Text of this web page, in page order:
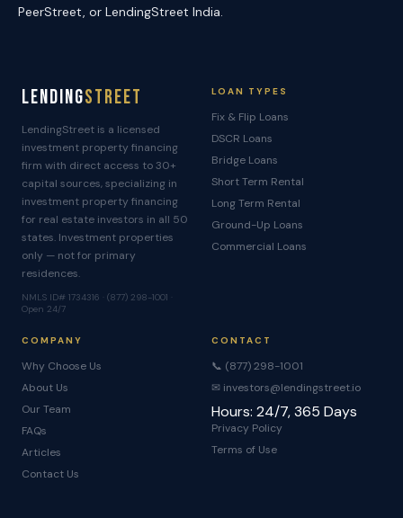
PeerStreet, or LendingStreet India.
LendingStreet
LendingStreet is a licensed
investment property financing
firm with direct access to 30+
capital sources, specializing in
investment property financing
for real estate investors in all 50
states. Investment properties
only — not for primary
residences.
NMLS ID# 1734316 · (877) 298-1001 ·
Open 24/7
LOAN TYPES
Fix & Flip Loans
DSCR Loans
Bridge Loans
Short Term Rental
Long Term Rental
Ground-Up Loans
Commercial Loans
COMPANY
Why Choose Us
About Us
Our Team
FAQs
Articles
Contact Us
CONTACT
📞 (877) 298-1001
✉ investors@lendingstreet.io
Hours: 24/7, 365 Days
Privacy Policy
Terms of Use